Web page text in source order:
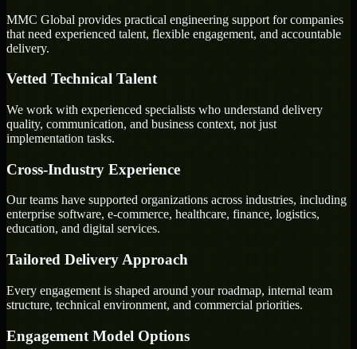
MMC Global provides practical engineering support for companies
that need experienced talent, flexible engagement, and accountable
delivery.
Vetted Technical Talent
We work with experienced specialists who understand delivery
quality, communication, and business context, not just
implementation tasks.
Cross-Industry Experience
Our teams have supported organizations across industries, including
enterprise software, e-commerce, healthcare, finance, logistics,
education, and digital services.
Tailored Delivery Approach
Every engagement is shaped around your roadmap, internal team
structure, technical environment, and commercial priorities.
Engagement Model Options